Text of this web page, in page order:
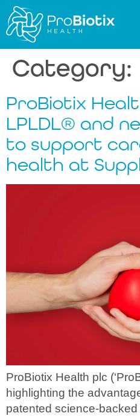
Category:
ProBiotix
LPLDL® and
to support
health at
ProBiotix Health plc
highlighting the
patented science-